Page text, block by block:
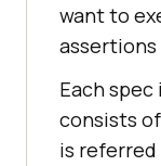
want to
assertions
Each
consists
is